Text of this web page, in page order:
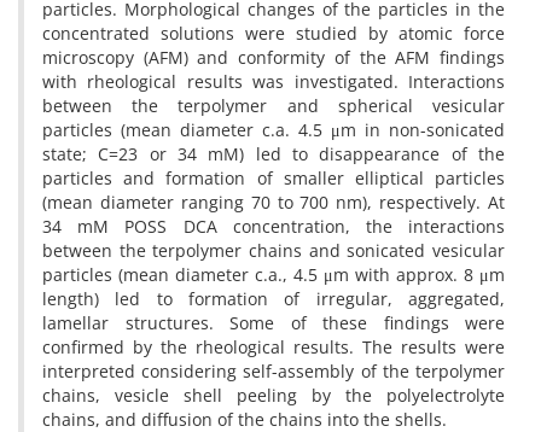
particles. Morphological changes of the particles in the
concentrated solutions were studied by atomic force
microscopy (AFM) and conformity of the AFM findings
with rheological results was investigated. Interactions
between the terpolymer and spherical vesicular
particles (mean diameter c.a. 4.5 μm in non-sonicated
state; C=23 or 34 mM) led to disappearance of the
particles and formation of smaller elliptical particles
(mean diameter ranging 70 to 700 nm), respectively. At
34 mM POSS DCA concentration, the interactions
between the terpolymer chains and sonicated vesicular
particles (mean diameter c.a., 4.5 μm with approx. 8 μm
length) led to formation of irregular, aggregated,
lamellar structures. Some of these findings were
confirmed by the rheological results. The results were
interpreted considering self-assembly of the terpolymer
chains, vesicle shell peeling by the polyelectrolyte
chains, and diffusion of the chains into the shells.